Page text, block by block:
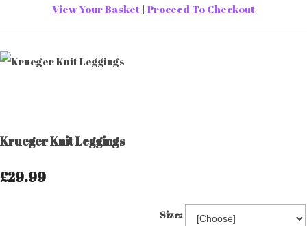
View Your Basket | Proceed To Checkout
Krueger Knit Leggings
£29.99
Size: